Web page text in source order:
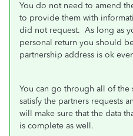
You do not need to amend
to provide them with
did not request. As long as
personal return you should
partnership address is ok
You can go through all of
satisfy the partners requests
will make sure that the data
is complete as well.